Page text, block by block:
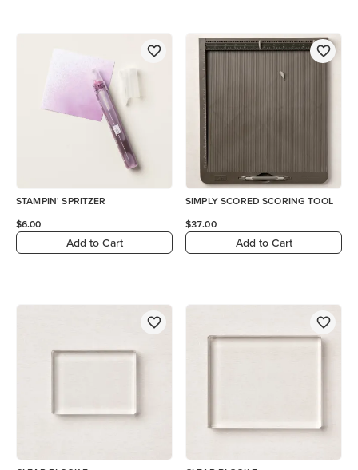
STAMPIN' SPRITZER
$6.00
Add to Cart
SIMPLY SCORED SCORING TOOL
$37.00
Add to Cart